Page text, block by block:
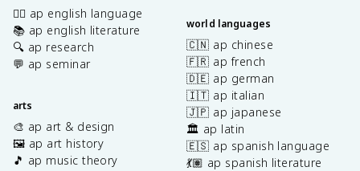
✍🏽 ap english language
📚 ap english literature
🔍 ap research
💬 ap seminar
arts
🎨 ap art & design
🖼️ ap art history
🎵 ap music theory
world languages
🇨🇳 ap chinese
🇫🇷 ap french
🇩🇪 ap german
🇮🇹 ap italian
🇯🇵 ap japanese
🏛️ ap latin
🇪🇸 ap spanish language
💃🏽 ap spanish literature